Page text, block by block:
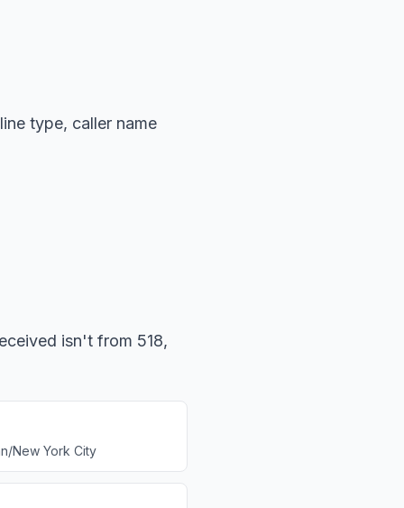
type, caller name
isn't from 518,
New York City